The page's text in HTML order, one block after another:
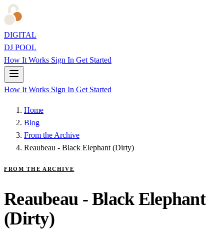
DIGITAL
DJ POOL
How It Works Sign In Get Started
How It Works Sign In Get Started
Home
Blog
From the Archive
Reaubeau - Black Elephant (Dirty)
FROM THE ARCHIVE
Reaubeau - Black Elephant
(Dirty)